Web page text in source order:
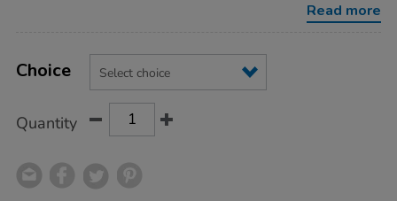
Read more
Actions
TO
Variations
Choice
Quantity